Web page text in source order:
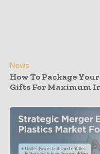
News
How To Package
Gifts For Maximum